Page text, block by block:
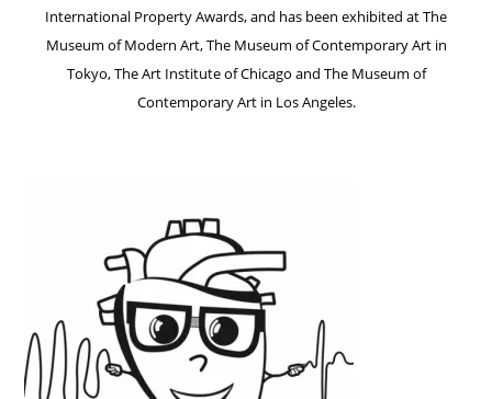
International Property Awards, and has been exhibited at The
Museum of Modern Art, The Museum of Contemporary Art in
Tokyo, The Art Institute of Chicago and The Museum of
Contemporary Art in Los Angeles.